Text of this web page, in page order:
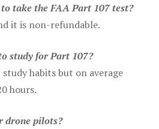
take the FAA Part 107 test?
it is non-refundable.
study for Part 107?
habits but on average
hours.
drone pilots?